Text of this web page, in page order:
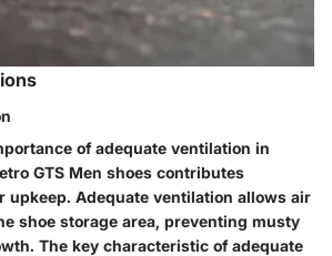
of adequate ventilation in
GTS Men shoes contributes
Adequate ventilation allows air
shoe storage area, preventing musty
The key characteristic of adequate